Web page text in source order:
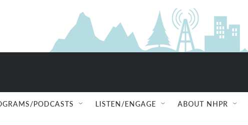
PODCASTS LISTEN/ENGAGE ABOUT NHPR